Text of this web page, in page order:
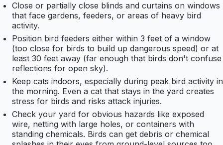
Close or partially close blinds and curtains on windows
that face gardens, feeders, or areas of heavy bird
activity.
Position bird feeders either within 3 feet of a window
(too close for birds to build up dangerous speed) or at
least 30 feet away (far enough that birds don't confuse
reflections for open sky).
Keep cats indoors, especially during peak bird activity in
the morning. Even a cat that stays in the yard creates
stress for birds and risks attack injuries.
Check your yard for obvious hazards like exposed
wire, netting with large holes, or containers with
standing chemicals. Birds can get debris or chemical